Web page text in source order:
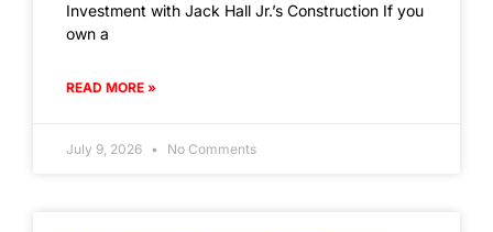
Investment with Jack Hall Jr.’s Construction If you
own a
READ MORE »
July 9, 2026 No Comments